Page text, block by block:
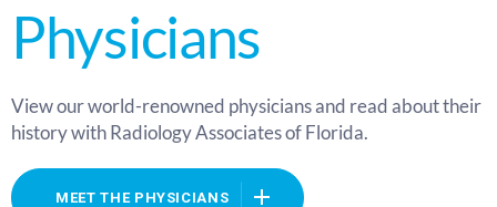
Physicians
View our world-renowned physicians and read about their
history with Radiology Associates of Florida.
MEET THE PHYSICIANS